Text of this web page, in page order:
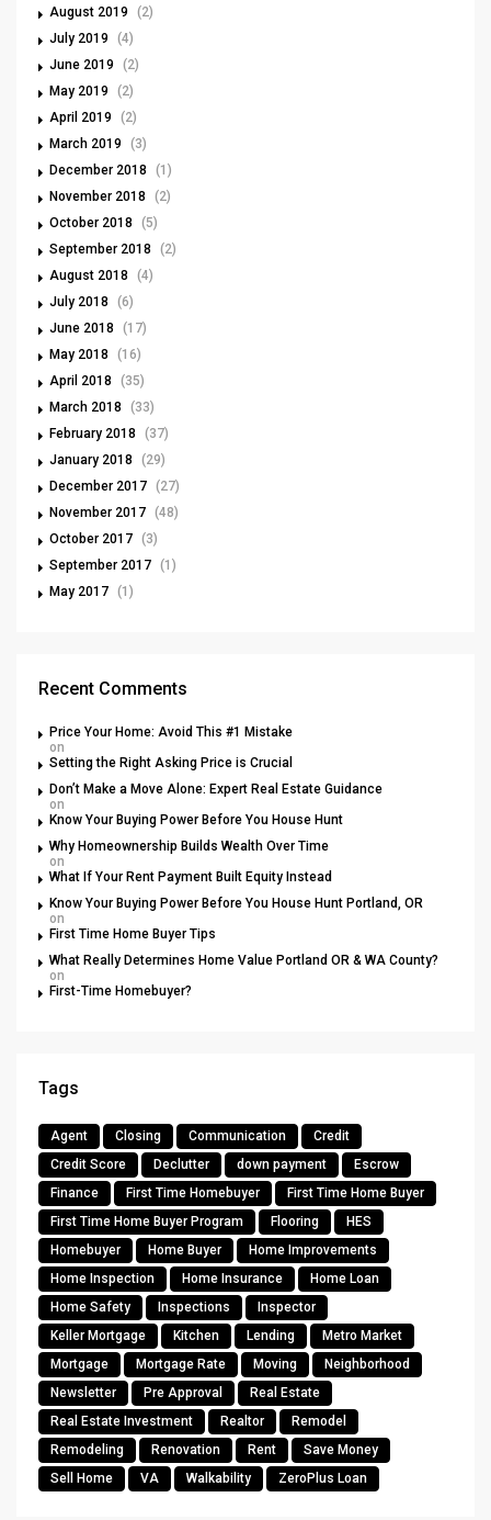
August 2019
(2)
July 2019
(4)
June 2019
(2)
May 2019
(2)
April 2019
(2)
March 2019
(3)
December 2018
(1)
November 2018
(2)
October 2018
(5)
September 2018
(2)
August 2018
(4)
July 2018
(6)
June 2018
(17)
May 2018
(16)
April 2018
(35)
March 2018
(33)
February 2018
(37)
January 2018
(29)
December 2017 (27)
November 2017 (48)
October 2017 (3)
September 2017 (1)
May 2017 (1)
Recent Comments
Price Your Home: Avoid This #1 Mistake
on
Setting the Right Asking Price is Crucial
Don’t Make a Move Alone: Expert Real Estate Guidance
on
Know Your Buying Power Before You House Hunt
Why Homeownership Builds Wealth Over Time
on
What If Your Rent Payment Built Equity Instead
Know Your Buying Power Before You House Hunt Portland, OR
on
First Time Home Buyer Tips
What Really Determines Home Value Portland OR & WA County?
on
First-Time Homebuyer?
Tags
Agent Closing Communication
Credit
Credit Score
Declutter down payment
Escrow
Finance
First Time Homebuyer
First Time Home Buyer
First Time Home Buyer Program
Flooring
HES
Homebuyer
Home Buyer
Home Improvements
Home Inspection
Home Insurance
Home Loan
Home Safety
Inspections
Inspector
Keller Mortgage
Kitchen Lending
Metro Market
Mortgage
Mortgage Rate Moving
Neighborhood
Newsletter
Pre Approval
Real Estate
Real Estate Investment
Realtor
Remodel
Remodeling
Renovation Rent
Save Money
Sell Home
VA Walkability ZeroPlus Loan